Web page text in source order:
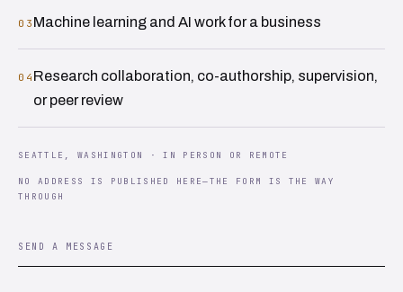
03 Machine learning and AI work for a business
04 Research collaboration, co-authorship, supervision,
or peer review
SEATTLE, WASHINGTON · IN PERSON OR REMOTE
NO ADDRESS IS PUBLISHED HERE—THE FORM IS THE WAY
THROUGH
SEND A MESSAGE